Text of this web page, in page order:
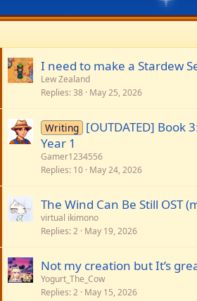
I need to make a Stardew
Lew Zealand
Replies 38 May 25, 2026
Writing [OUTDATED] Book
Year 1
Gamer1234556
Replies 10 May 24, 2026
The Wind Can Be Still OST
virtual ikimono
Replies 2 May 19, 2026
Not my creation but It’s
Yogurt_The_Cow
Replies 2 May 15, 2026